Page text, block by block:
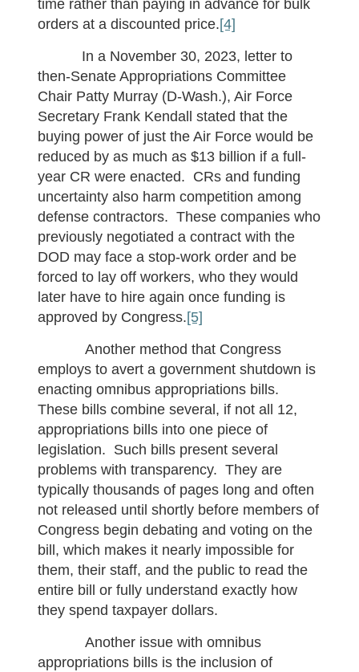
time rather than paying in advance for bulk
orders at a discounted price.[4]
In a November 30, 2023, letter to
then-Senate Appropriations Committee
Chair Patty Murray (D-Wash.), Air Force
Secretary Frank Kendall stated that the
buying power of just the Air Force would be
reduced by as much as $13 billion if a full-
year CR were enacted. CRs and funding
uncertainty also harm competition among
defense contractors. These companies who
previously negotiated a contract with the
DOD may face a stop-work order and be
forced to lay off workers, who they would
later have to hire again once funding is
approved by Congress.[5]
Another method that Congress
employs to avert a government shutdown is
enacting omnibus appropriations bills.
These bills combine several, if not all 12,
appropriations bills into one piece of
legislation. Such bills present several
problems with transparency. They are
typically thousands of pages long and often
not released until shortly before members of
Congress begin debating and voting on the
bill, which makes it nearly impossible for
them, their staff, and the public to read the
entire bill or fully understand exactly how
they spend taxpayer dollars.
Another issue with omnibus
appropriations bills is the inclusion of